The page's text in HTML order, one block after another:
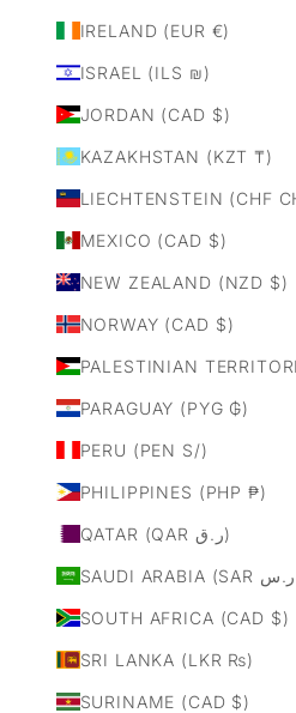
IRELAND (EUR €)
ISRAEL (ILS ₪)
JORDAN (CAD $)
KAZAKHSTAN (KZT ₸)
LIECHTENSTEIN (CHF
MEXICO (CAD $)
NEW ZEALAND (NZD $)
NORWAY (CAD $)
PALESTINIAN
PARAGUAY (PYG ₲)
PERU (PEN S/)
PHILIPPINES (PHP ₱)
QATAR (QAR ر.ق)
SOUTH AFRICA (CAD $)
SRI LANKA (LKR ₨)
SURINAME (CAD $)